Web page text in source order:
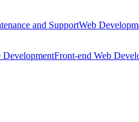
and SupportWeb
DevelopmentFront-end Web